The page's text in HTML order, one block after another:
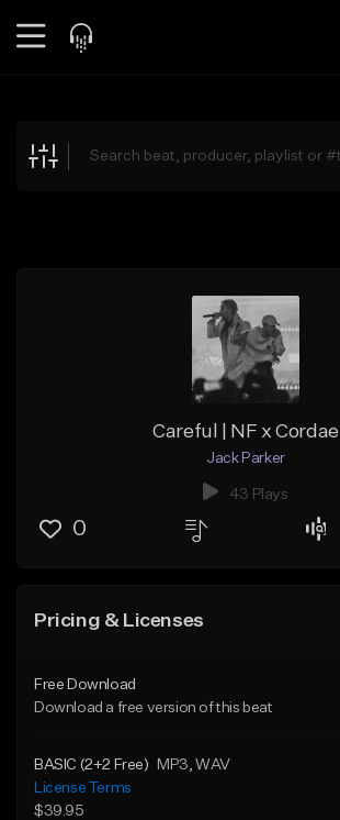
Explore
Careful | NF x Cordae
Jack Parker
43 Plays
0
Pricing & Licenses
Free Download
Download a free version of this beat
BASIC (2+2 Free) MP3 , WAV
License Terms
$39.95